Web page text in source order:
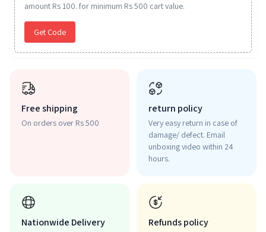
amount Rs 100. for minimum Rs 500 cart value.
Get Code
Free shipping
On orders over Rs 500
return policy
Very easy return in case of
damage/ defect. Email
unboxing video within 24
hours.
Nationwide Delivery Refunds policy